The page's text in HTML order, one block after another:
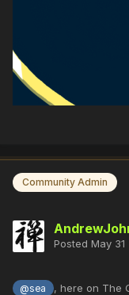
Community Admin
Posted May 31
@sea
, here on The